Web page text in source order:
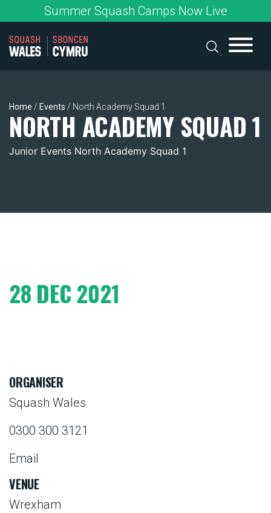
to
content
Summer Squash Camps Now Live
Home / Events / North Academy Squad 1
NORTH ACADEMY SQUAD 1
Junior Events North Academy Squad 1
28 DEC 2021
ORGANISER
Squash Wales
0300 300 3121
Email
VENUE
Wrexham